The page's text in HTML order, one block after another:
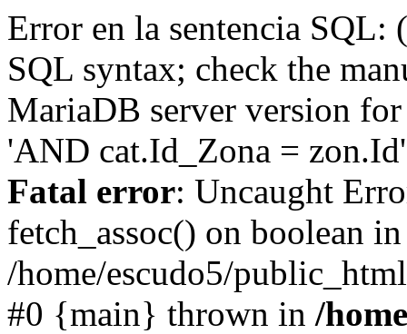
Error en la sentencia
SQL syntax; check the
MariaDB server version
'AND cat.Id_Zona =
Fatal error: Uncaught
fetch_assoc() on boolean in
/home/escudo5/
#0 {main} thrown in /